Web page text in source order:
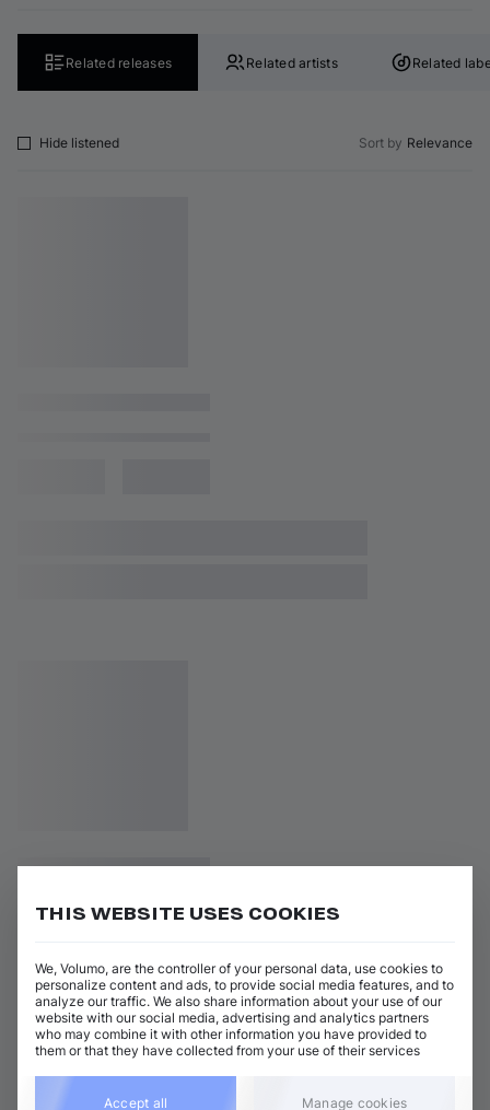
Related releases Related artists Related
Hide listened Sort by Relevance
THIS WEBSITE USES COOKIES
We, Volumo, are the controller of your personal data, use cookies to
personalize content and ads, to provide social media features, and to
analyze our traffic. We also share information about your use of our
website with our social media, advertising and analytics partners
who may combine it with other information you have provided to
them or that they have collected from your use of their services
Accept all Manage cookies